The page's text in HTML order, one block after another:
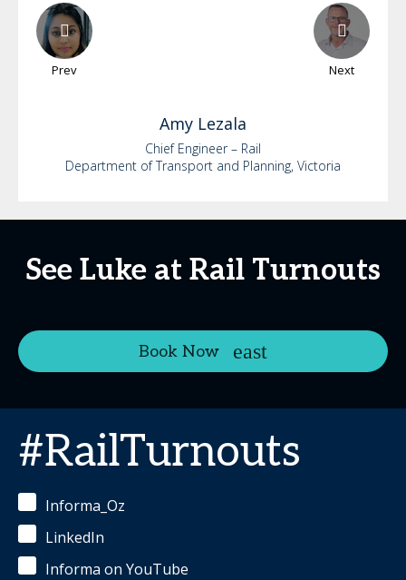
Prev Next
Amy Lezala
Chief Engineer – Rail
Department of Transport and Planning, Victoria
See Luke at Rail Turnouts
Book Now
#RailTurnouts
Informa_Oz
LinkedIn
Informa on YouTube